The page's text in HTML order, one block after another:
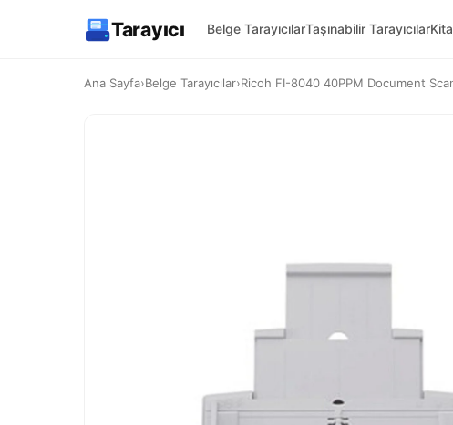
Tarayıcı Belge TarayıcılarTaşınabilir Tarayıcılar
Ana Sayfa›Belge Tarayıcılar›Ricoh FI-8040 40PPM Document